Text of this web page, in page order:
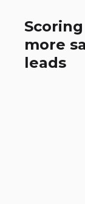
more
leads